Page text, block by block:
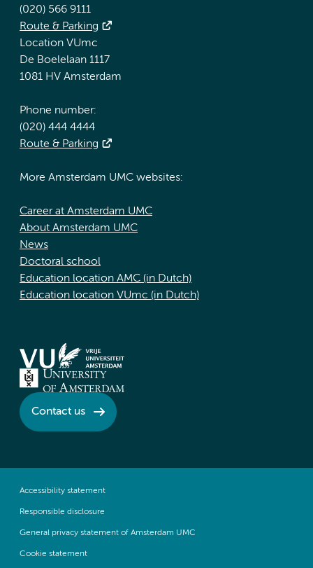
(020) 566 9111
Route & Parking
Location VUmc
De Boelelaan 1117
1081 HV Amsterdam
Phone number:
(020) 444 4444
Route & Parking
More Amsterdam UMC websites:
Career at Amsterdam UMC
About Amsterdam UMC
News
Doctoral school
Education location AMC (in Dutch)
Education location VUmc (in Dutch)
Contact us
Accessibility statement
Responsible disclosure
General privacy statement of Amsterdam UMC
Cookie statement